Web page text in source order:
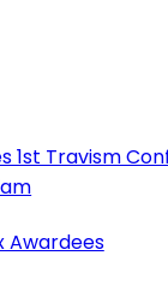
1st Travism
Awardees